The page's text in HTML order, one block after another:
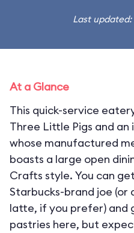
Last updated:
At a Glance
This quick-service
Three Little Pigs and
whose manufactured
boasts a large open
Crafts style. You can
Starbucks-brand joe
latte, if you prefer) and
pastries here, but